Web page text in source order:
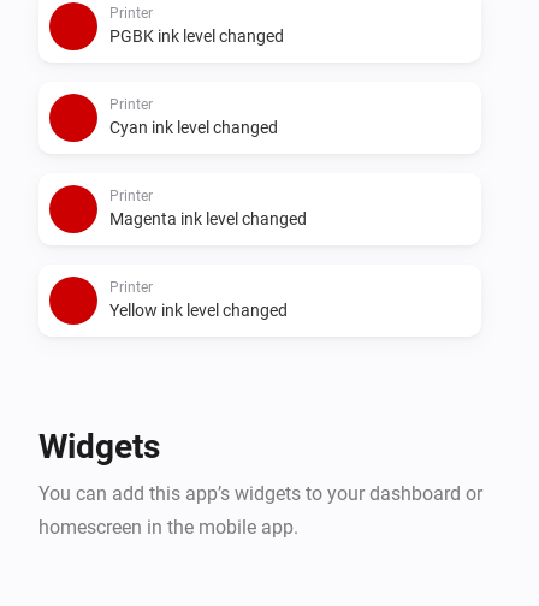
Printer
PGBK ink level changed
Printer
Cyan ink level changed
Printer
Magenta ink level changed
Printer
Yellow ink level changed
Widgets
You can add this app’s widgets to your dashboard or
homescreen in the mobile app.